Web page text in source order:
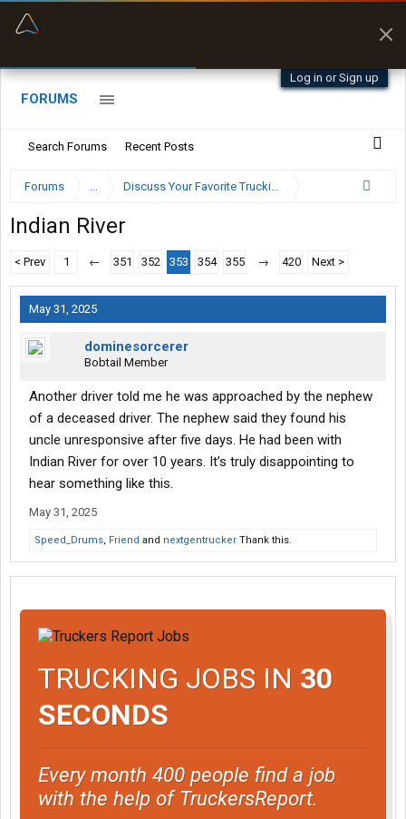
Log in or Sign up
FORUMS
Search Forums Recent Posts
Forums ... Discuss Your Favorite Trucking Company Here
Indian River
< Prev 1 ← 351 352 353 354 355 → 420 Next >
May 31, 2025
dominesorcerer
Bobtail Member
Another driver told me he was approached by the nephew
of a deceased driver. The nephew said they found his
uncle unresponsive after five days. He had been with
Indian River for over 10 years. It’s truly disappointing to
hear something like this.
May 31, 2025
Speed_Drums, Friend and nextgentrucker Thank this.
TRUCKING JOBS IN 30
SECONDS
Every month 400 people find a job
with the help of TruckersReport.